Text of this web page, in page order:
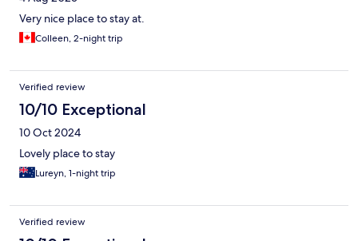
Very nice place to stay at.
Colleen, 2-night trip
Verified review
10/10 Exceptional
10 Oct 2024
Lovely place to stay
Lureyn, 1-night trip
Verified review